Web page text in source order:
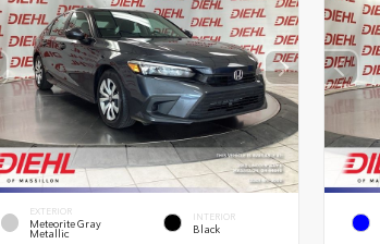
EXTERIOR
Meteorite Gray
Metallic
INTERIOR
Black